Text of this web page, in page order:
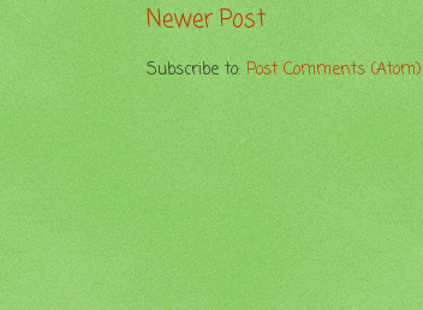
Newer Post
Subscribe to:Post Comments (Atom)